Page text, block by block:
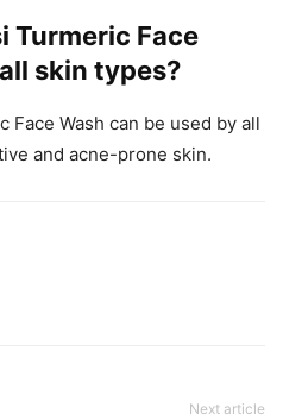
Turmeric Face
skin types?
Face Wash can be used by all
and acne-prone skin.
Next article